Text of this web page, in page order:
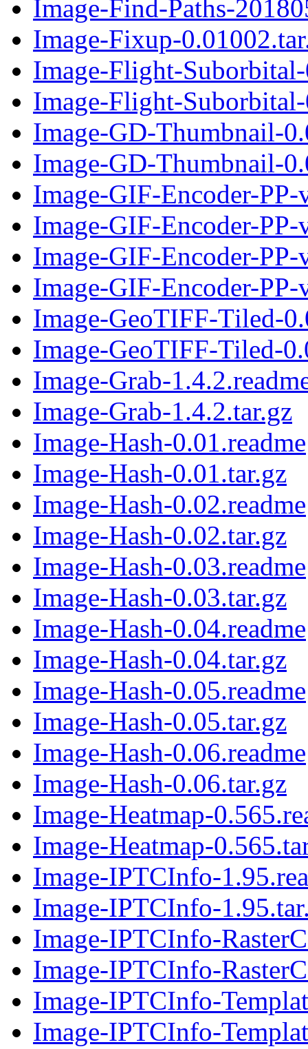
Image-Find-Paths-
Image-Fixup-
Image-Flight-
Image-Flight-
Image-GD-Thumbnail-
Image-GD-Thumbnail-
Image-GIF-Encoder-PP-
Image-GIF-Encoder-PP-
Image-GIF-Encoder-PP-
Image-GIF-Encoder-PP-
Image-GeoTIFF-Tiled-
Image-GeoTIFF-Tiled-
Image-Grab-
Image-Grab-1.4.2.tar.gz
Image-Hash-0.01.readme
Image-Hash-0.01.tar.gz
Image-Hash-0.02.readme
Image-Hash-0.02.tar.gz
Image-Hash-0.03.readme
Image-Hash-0.03.tar.gz
Image-Hash-0.04.readme
Image-Hash-0.04.tar.gz
Image-Hash-0.05.readme
Image-Hash-0.05.tar.gz
Image-Hash-0.06.readme
Image-Hash-0.06.tar.gz
Image-Heatmap-
Image-Heatmap-
Image-IPTCInfo-
Image-IPTCInfo-
Image-IPTCInfo-
Image-IPTCInfo-
Image-IPTCInfo-
Image-IPTCInfo-